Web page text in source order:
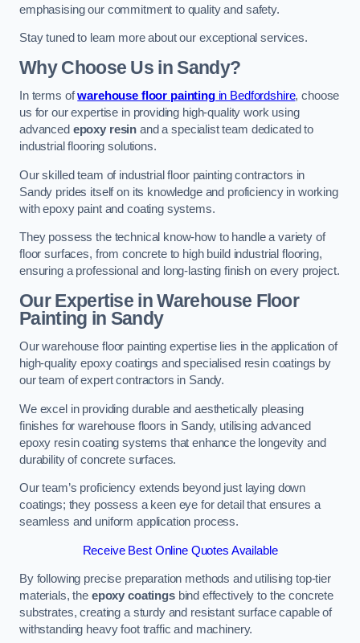
emphasising our commitment to quality and safety.
Stay tuned to learn more about our exceptional services.
Why Choose Us in Sandy?
In terms ofwarehouse floor paintingin Bedfordshire, choose
us for our expertise in providing high-quality work using
advanced epoxy resin and a specialist team dedicated to
industrial flooring solutions.
Our skilled team of industrial floor painting contractors in
Sandy prides itself on its knowledge and proficiency in working
with epoxy paint and coating systems.
They possess the technical know-how to handle a variety of
floor surfaces, from concrete to high build industrial flooring,
ensuring a professional and long-lasting finish on every project.
Our Expertise in Warehouse Floor
Painting in Sandy
Our warehouse floor painting expertise lies in the application of
high-quality epoxy coatings and specialised resin coatings by
our team of expert contractors in Sandy.
We excel in providing durable and aesthetically pleasing
finishes for warehouse floors in Sandy, utilising advanced
epoxy resin coating systems that enhance the longevity and
durability of concrete surfaces.
Our team’s proficiency extends beyond just laying down
coatings; they possess a keen eye for detail that ensures a
seamless and uniform application process.
Receive Best Online Quotes Available
By following precise preparation methods and utilising top-tier
materials, the epoxy coatingsbind effectively to the concrete
substrates, creating a sturdy and resistant surface capable of
withstanding heavy foot traffic and machinery.